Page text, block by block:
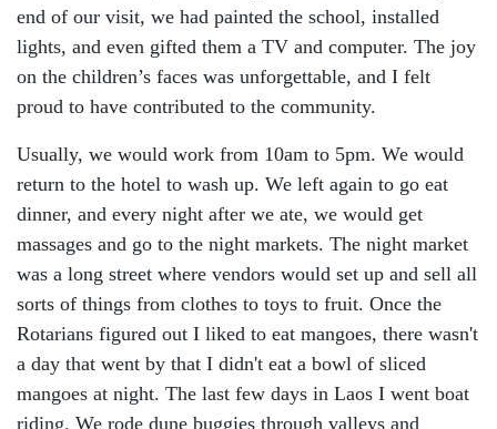
end of our visit, we had painted the school, installed
lights, and even gifted them a TV and computer. The joy
on the children’s faces was unforgettable, and I felt
proud to have contributed to the community.
Usually, we would work from 10am to 5pm. We would
return to the hotel to wash up. We left again to go eat
dinner, and every night after we ate, we would get
massages and go to the night markets. The night market
was a long street where vendors would set up and sell all
sorts of things from clothes to toys to fruit. Once the
Rotarians figured out I liked to eat mangoes, there wasn't
a day that went by that I didn't eat a bowl of sliced
mangoes at night. The last few days in Laos I went boat
riding. We rode dune buggies through valleys and